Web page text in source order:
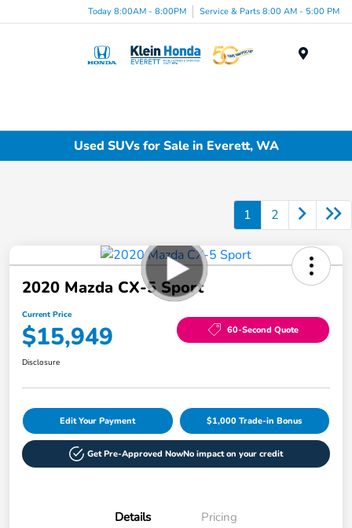
Today 8:00AM - 8:00PM Service & Parts 8:00 AM - 5:00 PM
Used SUVs for Sale in Everett, WA
1 2
2020 Mazda CX-5 Sport
Current Price
$15,949 60-Second Quote
Disclosure
Edit Your Payment $1,000 Trade-in Bonus
Get Pre-Approved NowNo impact on your credit
Details Pricing